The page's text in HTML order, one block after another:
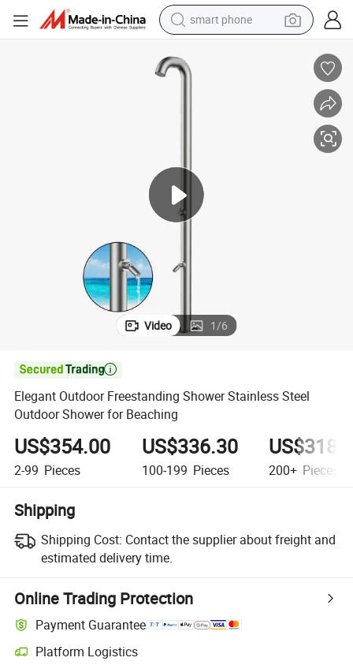
man watch
in ear headphone
reagent
smart phone
Video 1/6

Elegant Outdoor Freestanding Shower Stainless Steel
Outdoor Shower for Beaching
US$354.00
2-99 Pieces
US$336.30
100-199 Pieces 200+ Pieces
Shipping
Shipping Cost: Contact the supplier about freight and
estimated delivery time.
Online Trading Protection
Payment Guarantee
Platform Logistics